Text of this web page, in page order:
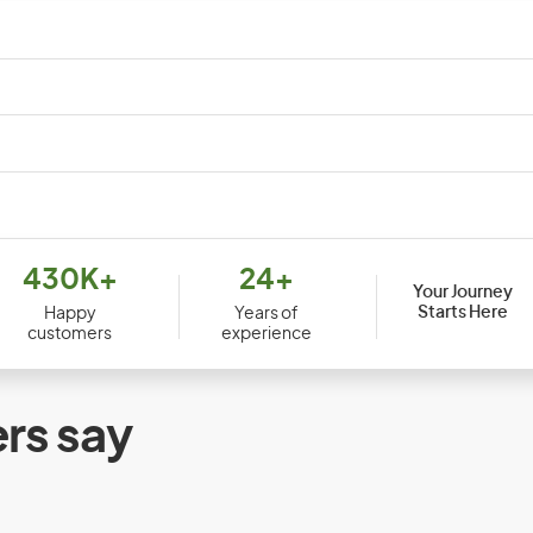
Equatorial Guinea
430K+
Happy
customers
24+
Years of
experience
Your Journey
Starts Here
say